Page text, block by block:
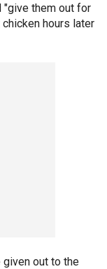
"give them out for
hours later
given out to the